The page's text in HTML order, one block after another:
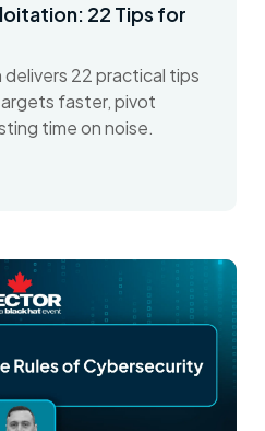
22 Tips for
22 practical tips
faster, pivot
time on noise.